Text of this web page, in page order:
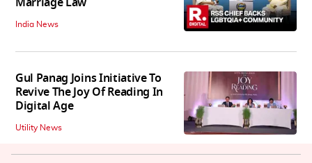
India News
Gul Panag Joins Initiative To
Revive The Joy Of Reading In
Digital Age
Utility News